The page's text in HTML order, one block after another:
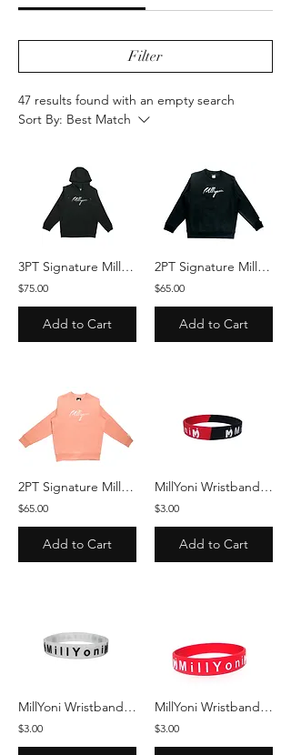
Filter
47 results found with an empty search
Sort By: Best Match
3PT Signature MillYoni Hoodie - Black/White
$75.00
Add to Cart
2PT Signature MillYoni Crewneck - Black/White
$65.00
Add to Cart
2PT Signature MillYoni Crewneck - Peach/White
$65.00
Add to Cart
MillYoni Wristbands - Red/Black
$3.00
Add to Cart
MillYoni Wristband - White/Black
$3.00
MillYoni Wristband - Red/White
$3.00